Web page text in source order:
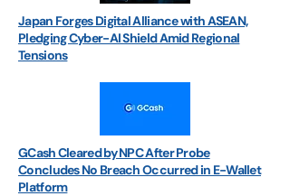
Japan Forges Digital Alliance with ASEAN,
Pledging Cyber-AI Shield Amid Regional
Tensions
GCash Cleared by NPC After Probe
Concludes No Breach Occurred in E-Wallet
Platform